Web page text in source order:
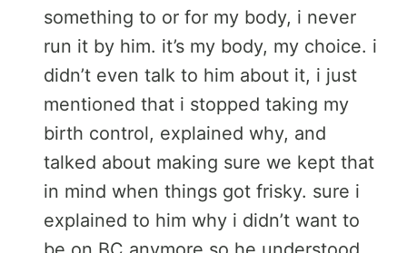
something to or for my body, i never
run it by him. it’s my body, my choice. i
didn’t even talk to him about it, i just
mentioned that i stopped taking my
birth control, explained why, and
talked about making sure we kept that
in mind when things got frisky. sure i
explained to him why i didn’t want to